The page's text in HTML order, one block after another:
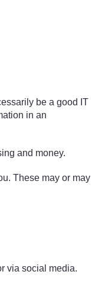
be a good IT
in an
and money.
These may or may
via social media.